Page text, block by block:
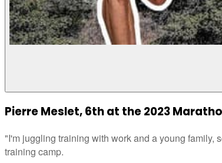
Pierre Meslet, 6th at the 2023
"I'm juggling training with work and a young family,
training camp.